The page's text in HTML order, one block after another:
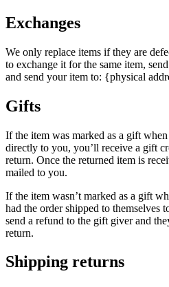
Exchanges
We only replace items if they are
to exchange it for the same item,
and send your item to: {physical
Gifts
If the item was marked as a gift
directly to you, you’ll receive a gift
return. Once the returned item is
mailed to you.
If the item wasn’t marked as a gift
had the order shipped to themselves
send a refund to the gift giver and
return.
Shipping returns